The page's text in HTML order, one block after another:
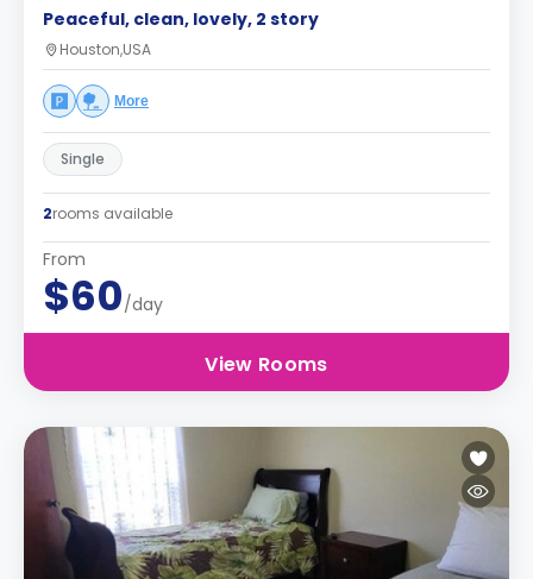
Peaceful, clean, lovely, 2 story
Houston,USA
More
Single
2rooms available
From
$60/day
View Rooms